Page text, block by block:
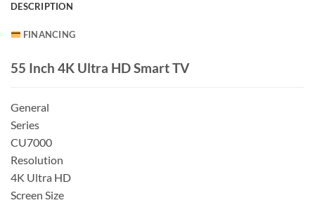
DESCRIPTION
FINANCING
55 Inch 4K Ultra HD Smart TV
General
Series
CU7000
Resolution
4K Ultra HD
Screen Size